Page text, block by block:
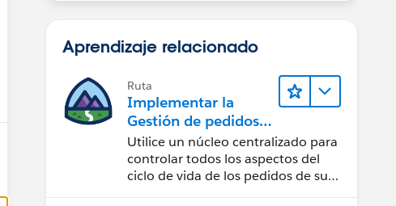
Aprendizaje relacionado
Ruta
Implementar la
Gestión de pedidos
de Salesforce con un
establecimiento de
B2B, B2C o
B2B2C Commerce
Utilice un núcleo centralizado para
controlar todos los aspectos del
ciclo de vida de los pedidos de su